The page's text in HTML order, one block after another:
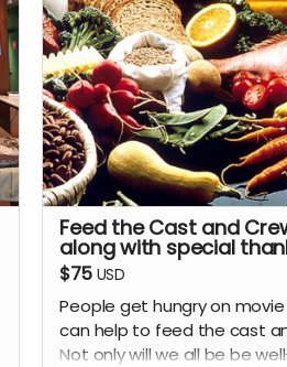
Feed the Cast and
along with special
$75 USD
People get hungry on
can help to feed the cast
Not only will we all be be